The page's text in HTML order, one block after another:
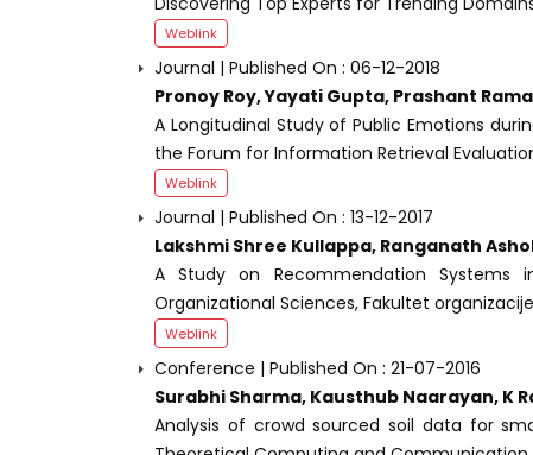
Weblink
Journal | Published On : 06-12-2018
Pronoy Roy, Yayati Gupta, Prashant
A Longitudinal Study of Public Emotions
the Forum for Information Retrieval
Weblink
Journal | Published On : 13-12-2017
Lakshmi Shree Kullappa, Ranganath
A Study on Recommendation Systems
Organizational Sciences, Fakultet
Weblink
Conference | Published On : 21-07-2016
Surabhi Sharma, Kausthub Naarayan, K
Analysis of crowd sourced soil data for